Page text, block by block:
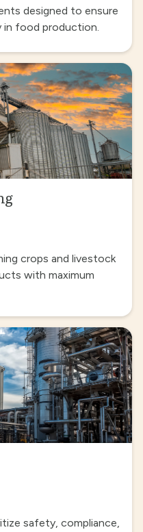
designed to ensure
in food production.
crops and livestock
with maximum
safety, compliance,